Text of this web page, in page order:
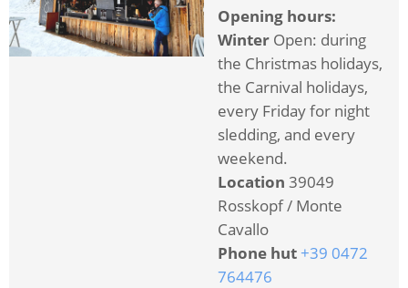
Opening hours:
Winter Open: during
the Christmas holidays,
the Carnival holidays,
every Friday for night
sledding, and every
weekend.
Location 39049
Rosskopf / Monte
Cavallo
Phone hut +39 0472
764476